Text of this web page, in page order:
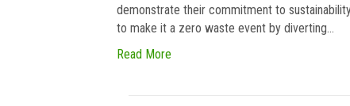
demonstrate their commitment to
to make it a zero waste event by diverting…
Read More